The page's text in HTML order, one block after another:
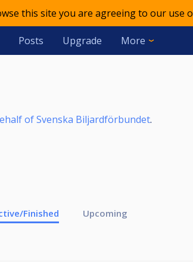
this site you are agreeing to our use
Posts Upgrade More
of Svenska Biljardförbundet.
Finished Upcoming